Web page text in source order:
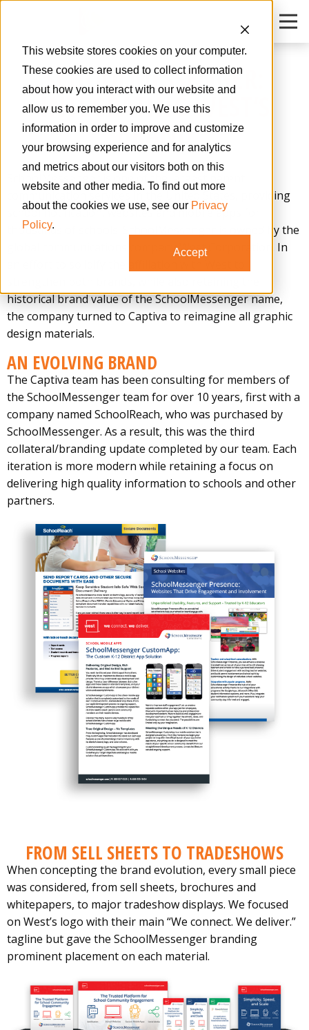
This website stores cookies on your computer.
These cookies are used to collect information
about how you interact with our website and
allow us to remember you. We use this
information in order to improve and customize
your browsing experience and for analytics
and metrics about our visitors both on this
website and other media. To find out more
about the cookies we use, see our Privacy
Policy.
Accept
SCHOOLMESSENGER:
INTEGRATING WEST’S
BRAND
SchoolMessenger is one of the largest parent
communication services in the United States, providing
school notification, websites and mobile apps for
thousands of schools. SchoolMessenger is owned by the
global communications company West Corporation. In
historical brand value of the SchoolMessenger name,
the company turned to Captiva to reimagine all graphic
design materials.
AN EVOLVING BRAND
The Captiva team has been consulting for members of
the SchoolMessenger team for over 10 years, first with a
company named SchoolReach, who was purchased by
SchoolMessenger. As a result, this was the third
collateral/branding update completed by our team. Each
iteration is more modern while retaining a focus on
delivering high quality information to schools and other
partners.
FROM SELL SHEETS TO TRADESHOWS
When concepting the brand evolution, every small piece
was considered, from sell sheets, brochures and
whitepapers, to major tradeshow displays. We focused
on West’s logo with their main “We connect. We deliver.”
tagline but gave the SchoolMessenger branding
prominent placement on each material.